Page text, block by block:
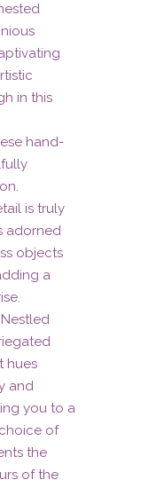
in this
hand-
is truly
adorned
objects
a
hues
and
you to a
of
the
of the